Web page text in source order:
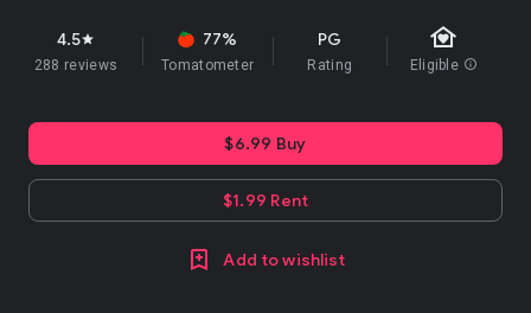
4.5star
288 reviews
77%
Tomatometer
PG
Rating
family_home
Eligible info
$6.99 Buy
$1.99 Rent
Add to wishlist